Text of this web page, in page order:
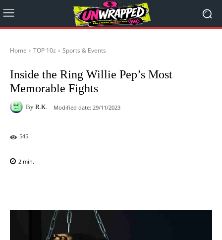
Home TOP 10z Sports & Events
Inside the Ring Willie Pep’s Most
Memorable Fights
By R.K. Modified date: 29/11/2023
545
2 min.